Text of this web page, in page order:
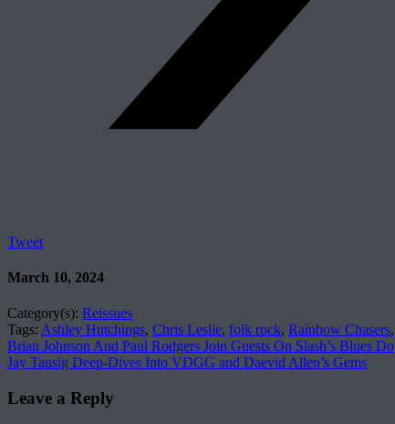
Tweet
March 10, 2024
Category(s): Reissues
Tags: Ashley Hutchings, Chris Leslie, folk rock, Rainbow Chasers,
Brian Johnson And Paul Rodgers Join Guests On Slash’s Blues Do
Jay Tausig Deep-Dives Into VDGG and Daevid Allen’s Gems
Leave a Reply